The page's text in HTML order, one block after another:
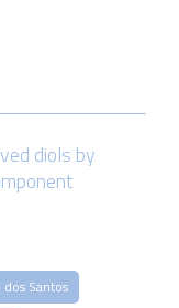
diols by
dos Santos